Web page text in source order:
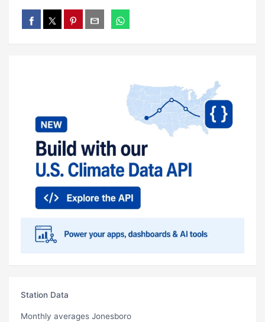
Station Data
Monthly averages Jonesboro